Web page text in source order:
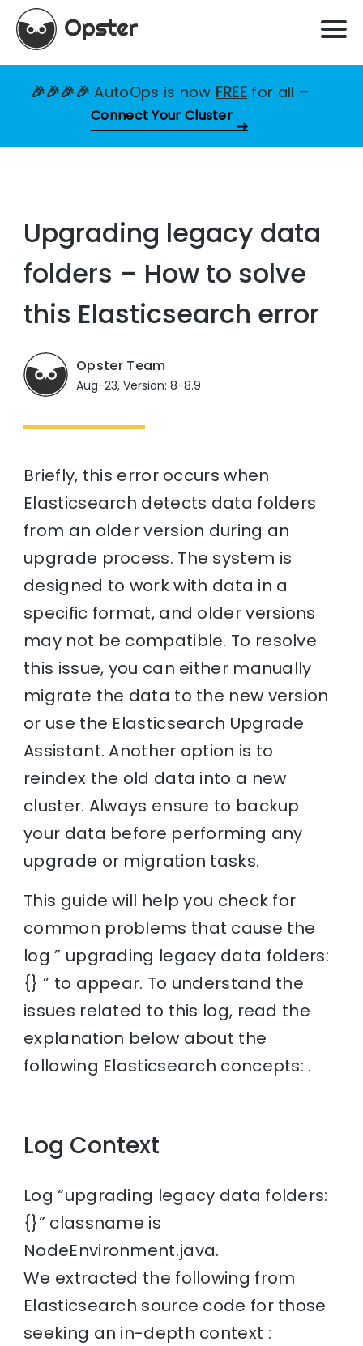
🎉🎉🎉🎉AutoOps is now FREE for all –
Connect Your Cluster
Upgrading legacy data
folders – How to solve
this Elasticsearch error
Opster Team
Aug-23, Version: 8-8.9
Briefly, this error occurs when
Elasticsearch detects data folders
from an older version during an
upgrade process. The system is
designed to work with data in a
specific format, and older versions
may not be compatible. To resolve
this issue, you can either manually
migrate the data to the new version
or use the Elasticsearch Upgrade
Assistant. Another option is to
reindex the old data into a new
cluster. Always ensure to backup
your data before performing any
upgrade or migration tasks.
This guide will help you check for
common problems that cause the
log ” upgrading legacy data folders:
{} ” to appear. To understand the
issues related to this log, read the
explanation below about the
following Elasticsearch concepts: .
Log Context
Log “upgrading legacy data folders:
{}” classname is
NodeEnvironment.java.
We extracted the following from
Elasticsearch source code for those
seeking an in-depth context :